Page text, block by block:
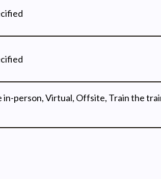
in-person, Virtual, Offsite, Train the